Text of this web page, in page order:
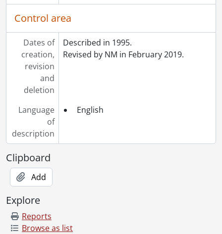
Control area
Dates of
creation,
revision
and
deletion
Described in 1995.
Revised by NM in February 2019.
Language
of
description
English
Clipboard
Add
Explore
Reports
Browse as list